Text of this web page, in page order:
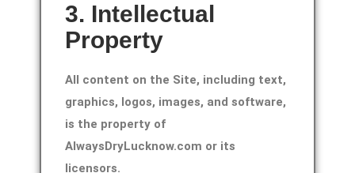
3. Intellectual
Property
All content on the Site, including text,
graphics, logos, images, and software,
is the property of
AlwaysDryLucknow.com or its
licensors.